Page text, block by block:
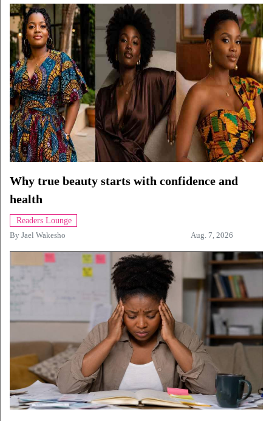
Why true beauty starts with confidence and
health
Readers Lounge
By Jael Wakesho Aug. 7, 2026